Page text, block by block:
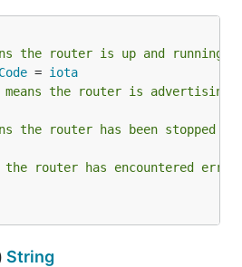
the router is up and running
= iota
the router is advertising
the router has been stopped
router has encountered error
String